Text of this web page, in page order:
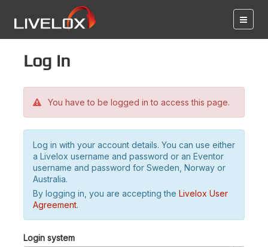
Log in
You have to be logged in to access this page.
Log in with your account details. You can use either
a Livelox username and password or an Eventor
username and password for Sweden, Norway or
Australia.
By logging in, you are accepting the Livelox User
Agreement.
Login system